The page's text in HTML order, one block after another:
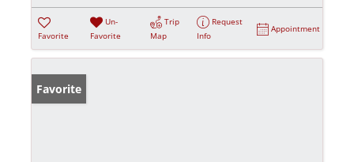
Favorite
Un-
Favorite
Trip
Map
Request
Info
Appointment
Favorite